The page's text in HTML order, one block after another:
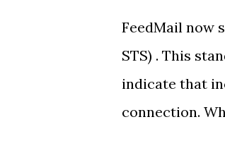
FeedMail now
STS) . This
indicate that
connection.